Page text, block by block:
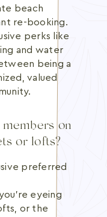
beach
re-booking.
perks like
and water
being a
valued
on
or lofts?
preferred
eyeing
or the